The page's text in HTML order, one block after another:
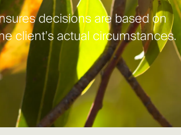
decisions are based on
client’s actual circumstances.